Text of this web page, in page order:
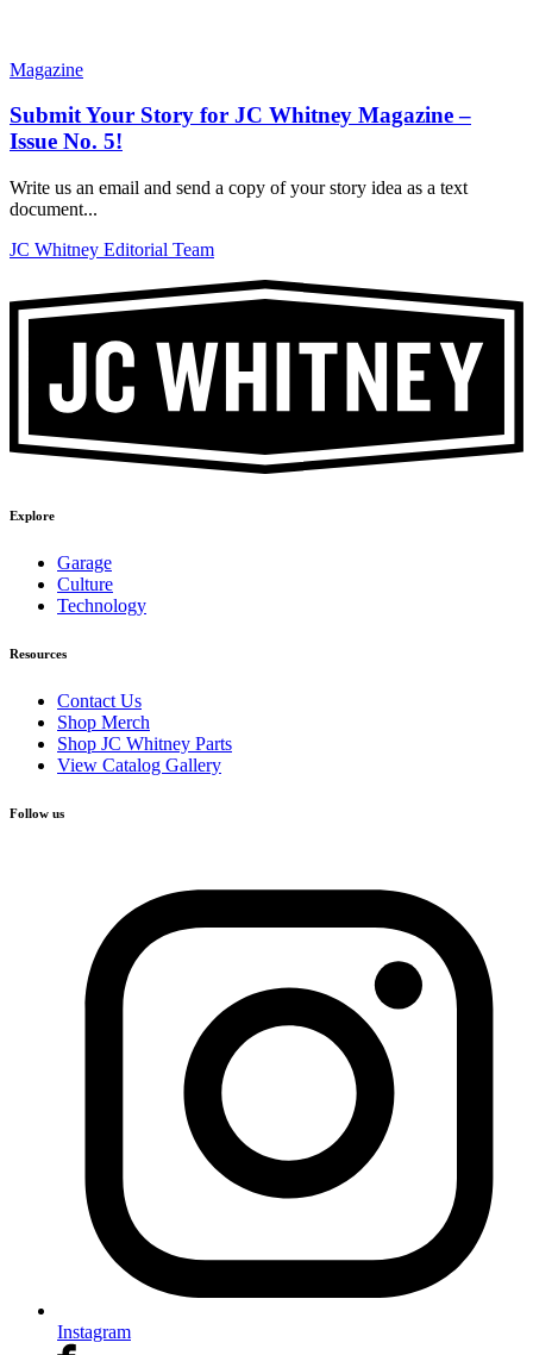
Magazine
Submit Your Story for JC Whitney Magazine –
Issue No. 5!
Write us an email and send a copy of your story idea as a text
document...
JC Whitney Editorial Team
Explore
Garage
Culture
Technology
Resources
Contact Us
Shop Merch
Shop JC Whitney Parts
View Catalog Gallery
Follow us
Instagram